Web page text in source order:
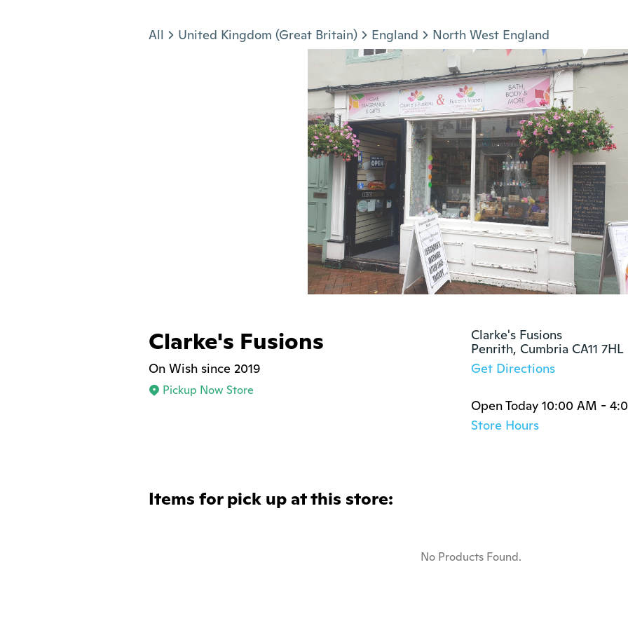
All United Kingdom (Great Britain) England North West England
Clarke's Fusions
On Wish since 2019
Pickup Now Store
Clarke's Fusions
Penrith, Cumbria CA11 7HL
Get Directions
Open Today 10:00 AM -
Store Hours
Items for pick up at this store:
No Products Found.